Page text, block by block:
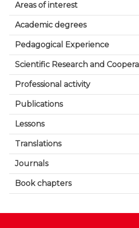
Areas of interest
Academic degrees
Pedagogical Experience
Scientific Research and
Professional activity
Publications
Lessons
Translations
Journals
Book chapters